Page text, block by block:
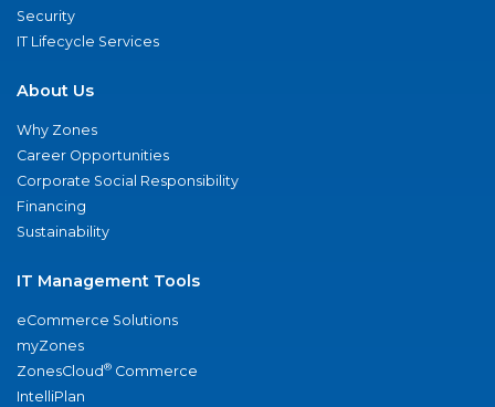
Security
IT Lifecycle Services
About Us
Why Zones
Career Opportunities
Corporate Social Responsibility
Financing
Sustainability
IT Management Tools
eCommerce Solutions
myZones
ZonesCloud® Commerce
IntelliPlan